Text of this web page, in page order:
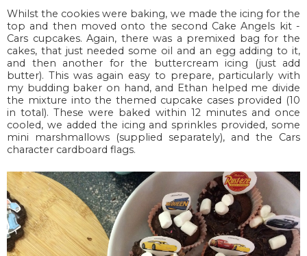
Whilst the cookies were baking, we made the icing for the
top and then moved onto the second Cake Angels kit -
Cars cupcakes. Again, there was a premixed bag for the
cakes, that just needed some oil and an egg adding to it,
and then another for the buttercream icing (just add
butter). This was again easy to prepare, particularly with
my budding baker on hand, and Ethan helped me divide
the mixture into the themed cupcake cases provided (10
in total). These were baked within 12 minutes and once
cooled, we added the icing and sprinkles provided, some
mini marshmallows (supplied separately), and the Cars
character cardboard flags.